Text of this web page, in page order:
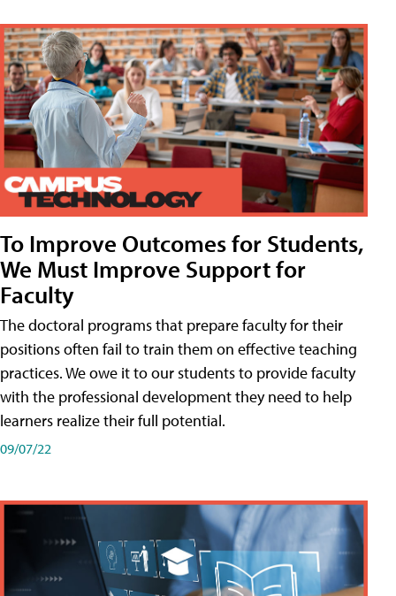
To Improve Outcomes for Students,
We Must Improve Support for
Faculty
The doctoral programs that prepare faculty for their
positions often fail to train them on effective teaching
practices. We owe it to our students to provide faculty
with the professional development they need to help
learners realize their full potential.
09/07/22